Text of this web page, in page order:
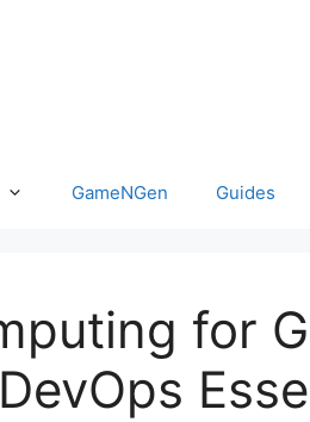
GameNGen Guides
for